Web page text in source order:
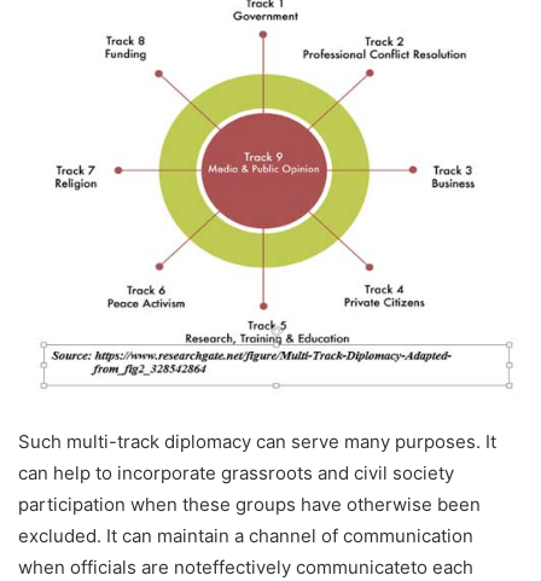
Such multi-track diplomacy can serve many purposes. It
can help to incorporate grassroots and civil society
participation when these groups have otherwise been
excluded. It can maintain a channel of communication
when officials are noteffectively communicateto each